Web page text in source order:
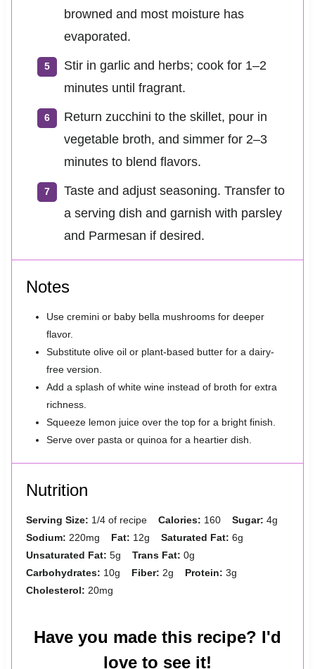
browned and most moisture has
evaporated.
Stir in garlic and herbs; cook for 1–2
minutes until fragrant.
Return zucchini to the skillet, pour in
vegetable broth, and simmer for 2–3
minutes to blend flavors.
Taste and adjust seasoning. Transfer to
a serving dish and garnish with parsley
and Parmesan if desired.
Notes
Use cremini or baby bella mushrooms for deeper
flavor.
Substitute olive oil or plant-based butter for a dairy-
free version.
Add a splash of white wine instead of broth for extra
richness.
Squeeze lemon juice over the top for a bright finish.
Serve over pasta or quinoa for a heartier dish.
Nutrition
Serving Size: 1/4 of recipe Calories: 160 Sugar: 4g
Sodium: 220mg Fat: 12g Saturated Fat: 6g
Unsaturated Fat: 5g Trans Fat: 0g
Carbohydrates: 10g Fiber: 2g Protein: 3g
Cholesterol: 20mg
Have you made this recipe? I'd
love to see it!